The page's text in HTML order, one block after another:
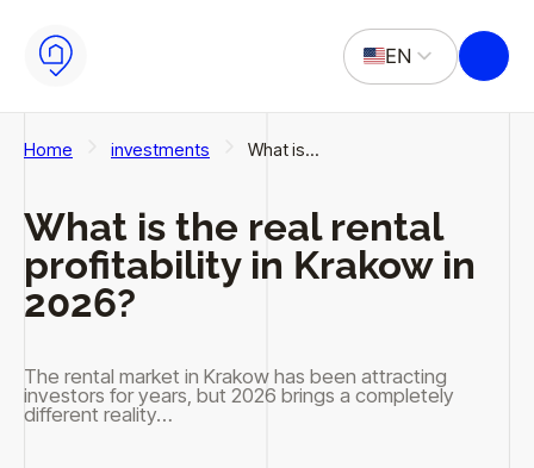
EN
Home investments What is…
What is the real rental
profitability in Krakow in
2026?
The rental market in Krakow has been attracting
investors for years, but 2026 brings a completely
different reality…